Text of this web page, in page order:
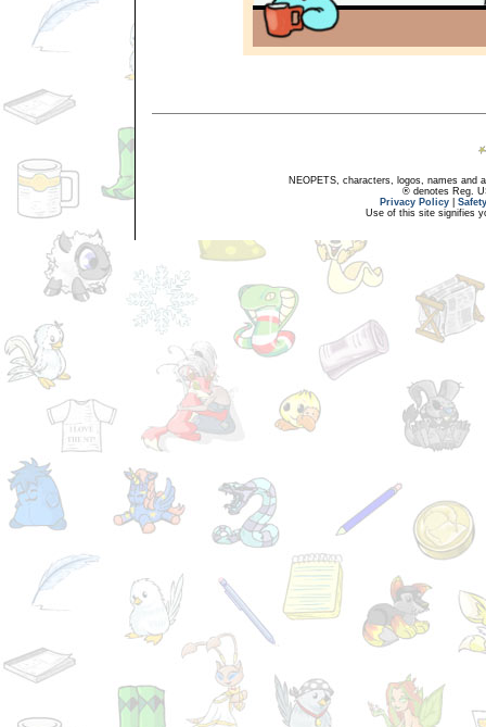
NEOPETS, characters, logos, names and
® denotes Reg.
Privacy Policy
Use of this site signifies